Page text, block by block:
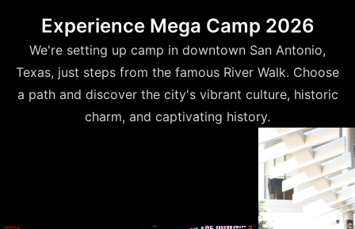
Experience Mega Camp 2026
We're setting up camp in downtown San Antonio,
Texas, just steps from the famous River Walk. Choose
a path and discover the city's vibrant culture, historic
charm, and captivating history.